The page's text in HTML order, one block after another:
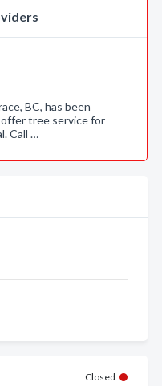
BC, has been
tree service for
Call …
Closed